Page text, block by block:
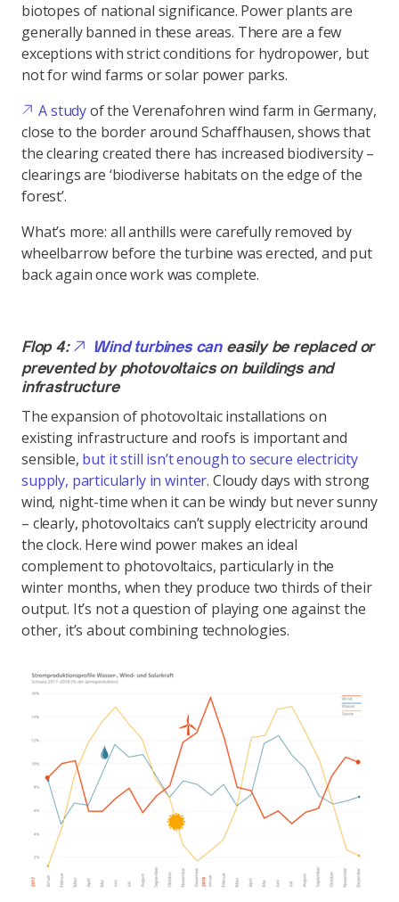
biotopes of national significance. Power plants are
generally banned in these areas. There are a few
exceptions with strict conditions for hydropower, but
not for wind farms or solar power parks.
A studyof the Verenafohren wind farm in Germany,
close to the border around Schaffhausen, shows that
the clearing created there has increased biodiversity –
clearings are ‘biodiverse habitats on the edge of the
forest’.
What’s more: all anthills were carefully removed by
wheelbarrow before the turbine was erected, and put
back again once work was complete.
Flop 4: Wind turbines caneasily be replaced or
prevented by photovoltaics on buildings and
infrastructure
The expansion of photovoltaic installations on
existing infrastructure and roofs is important and
sensible, but it still isn’t enough to secure electricity
supply, particularly in winter. Cloudy days with strong
wind, night-time when it can be windy but never sunny
– clearly, photovoltaics can’t supply electricity around
the clock. Here wind power makes an ideal
complement to photovoltaics, particularly in the
winter months, when they produce two thirds of their
output. It’s not a question of playing one against the
other, it’s about combining technologies.